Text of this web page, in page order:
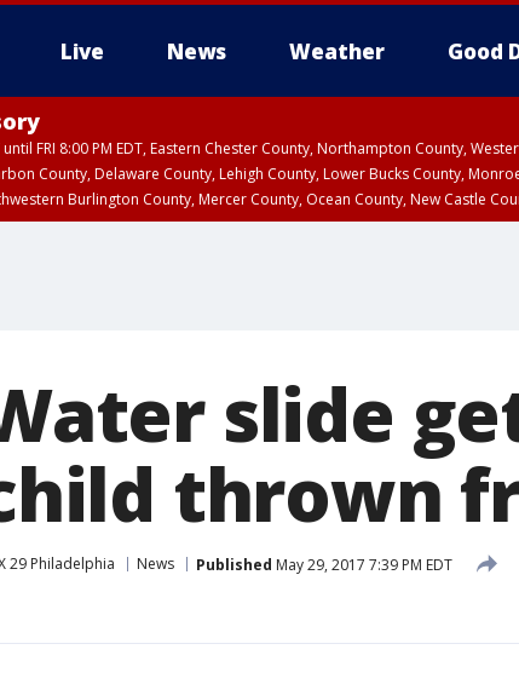
Live News Weather Good
FRI 8:00 PM EDT, Eastern Chester County, Northampton County,
County, Delaware County, Lehigh County, Lower Bucks County,
Burlington County, Mercer County, Ocean County, New Castle
slide
thrown
29 Philadelphia News Published May 29, 2017 7:39 PM EDT